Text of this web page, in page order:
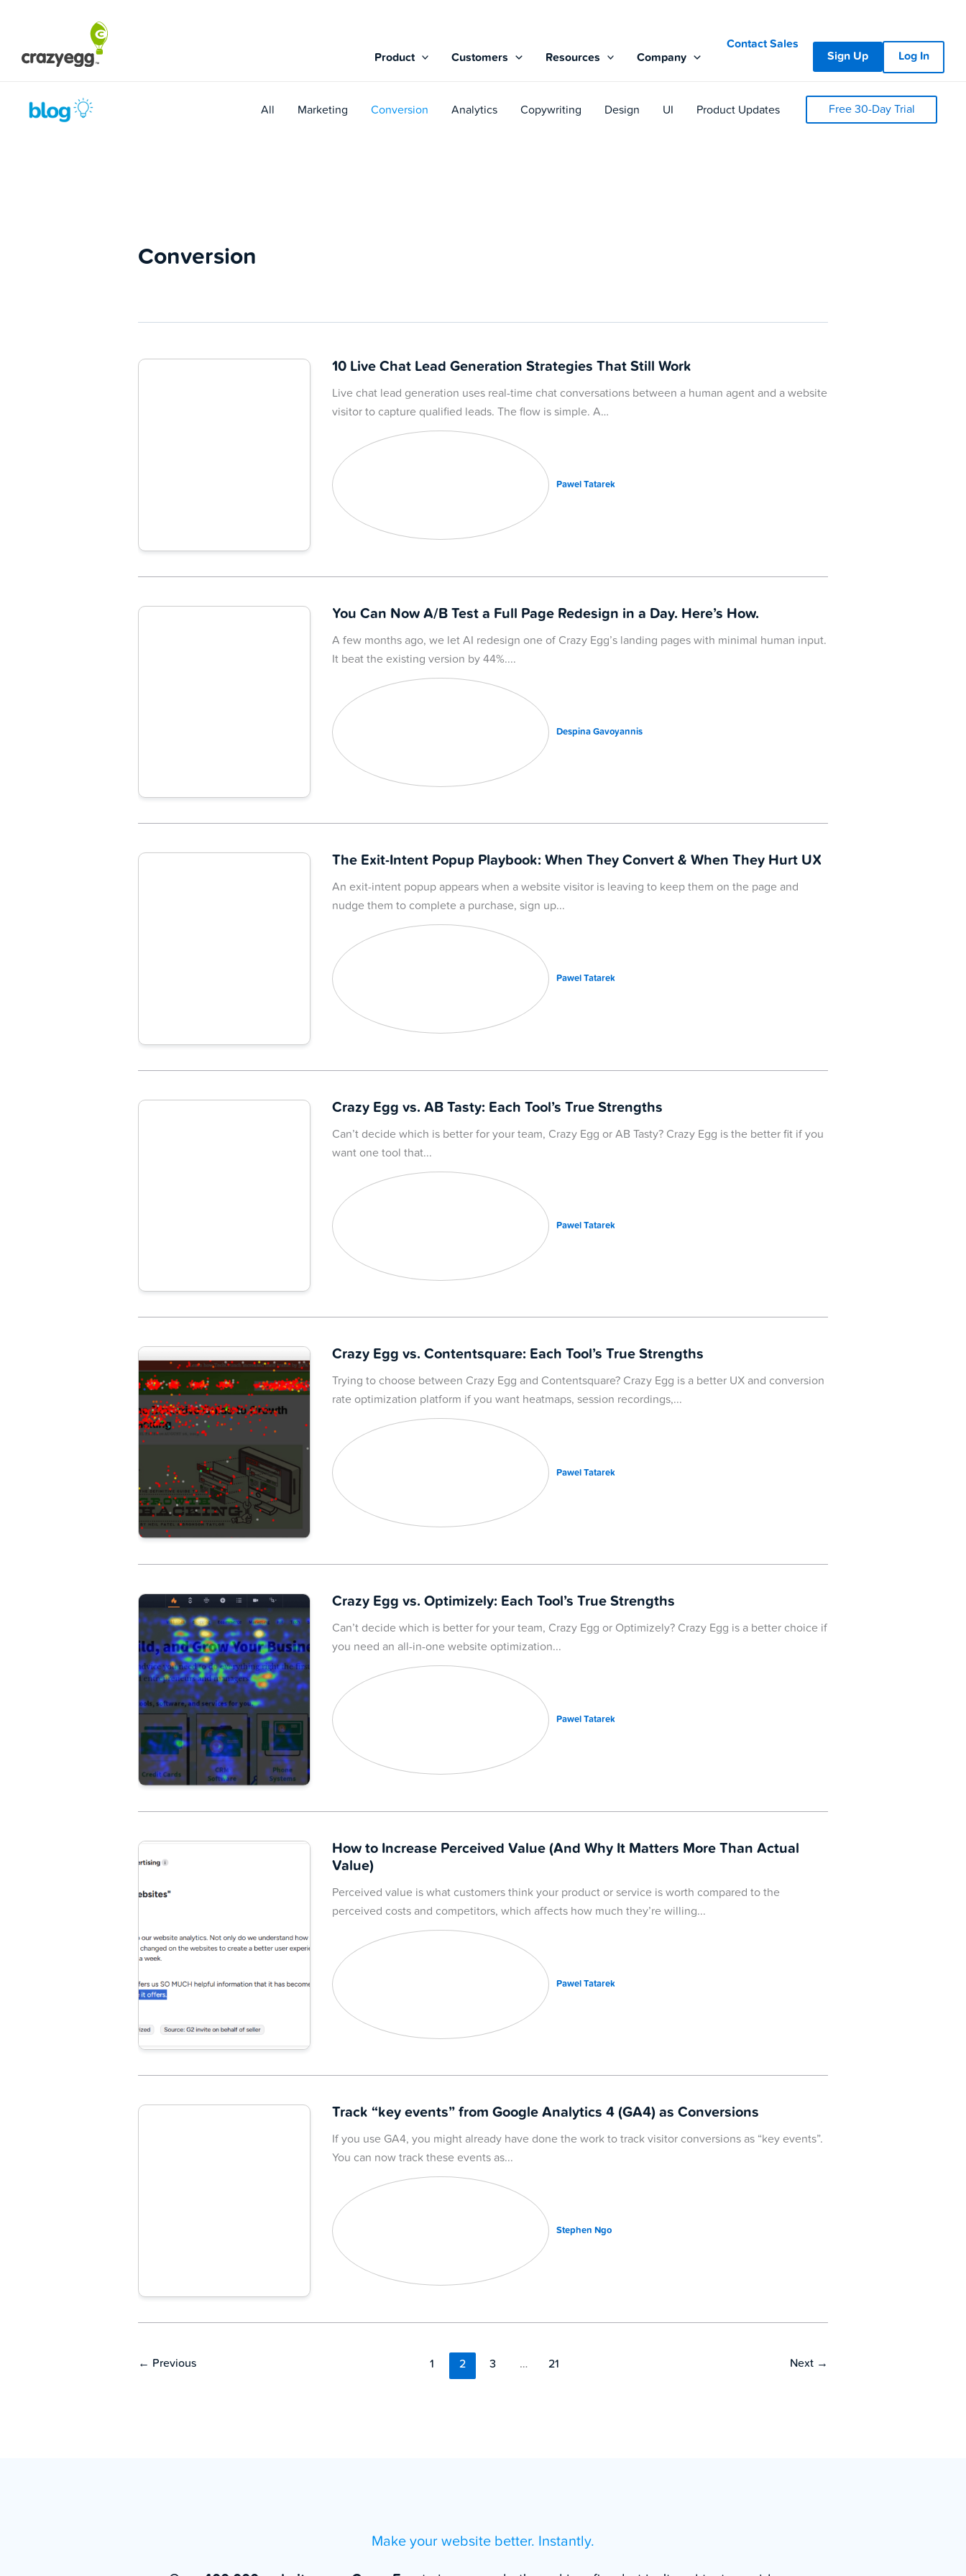
content
Product Customers Resources Company
Contact Sales
Sign Up
Log In
All Marketing Conversion Analytics Copywriting Design UI Product Updates Free 30-Day Trial
Conversion
10 Live Chat Lead Generation Strategies That Still Work
Live chat lead generation uses real-time chat conversations between a human agent and a website
visitor to capture qualified leads. The flow is simple. A…
Pawel Tatarek
You Can Now A/B Test a Full Page Redesign in a Day. Here’s How.
A few months ago, we let AI redesign one of Crazy Egg’s landing pages with minimal human input.
It beat the existing version by 44%.
Despina Gavoyannis
The Exit-Intent Popup Playbook: When They Convert & When They Hurt UX
An exit-intent popup appears when a website visitor is leaving to keep them on the page and
nudge them to complete a purchase, sign up
Pawel Tatarek
Crazy Egg vs. AB Tasty: Each Tool’s True Strengths
Can’t decide which is better for your team, Crazy Egg or AB Tasty? Crazy Egg is the better fit if you
want one tool that
Pawel Tatarek
Crazy Egg vs. Contentsquare: Each Tool’s True Strengths
Trying to choose between Crazy Egg and Contentsquare? Crazy Egg is a better UX and conversion
rate optimization platform if you want heatmaps, session recordings,
Pawel Tatarek
Crazy Egg vs. Optimizely: Each Tool’s True Strengths
Can’t decide which is better for your team, Crazy Egg or Optimizely? Crazy Egg is a better choice if
you need an all-in-one website optimization
Pawel Tatarek
How to Increase Perceived Value (And Why It Matters More Than Actual
Value)
Perceived value is what customers think your product or service is worth compared to the
perceived costs and competitors, which affects how much they’re willing
Pawel Tatarek
Track “key events” from Google Analytics 4 (GA4) as Conversions
If you use GA4, you might already have done the work to track visitor conversions as “key events”.
You can now track these events as
Stephen Ngo
← Previous 1 2 3 … 21 Next →
Make your website better. Instantly.